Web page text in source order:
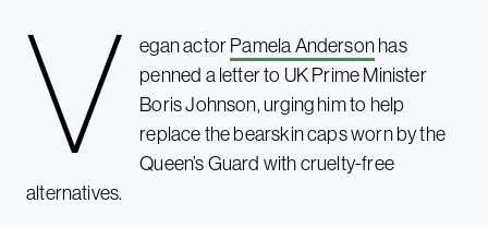
V egan actorPamela Andersonhas
penned a letter to UK Prime Minister
Boris Johnson, urging him to help
replace the bearskin caps worn by the
Queen’s Guard with cruelty-free
alternatives.